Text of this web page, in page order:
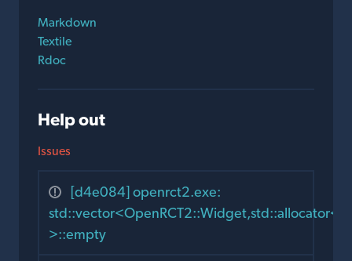
Markdown
Textile
Rdoc
Help out
Issues
[d4e084] openrct2.exe:
>::empty